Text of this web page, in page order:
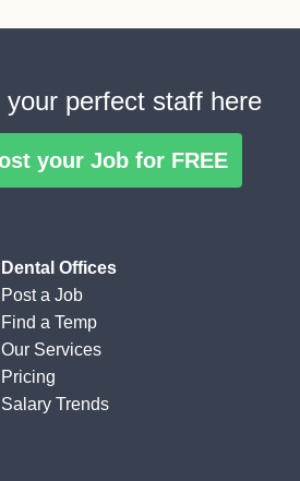
your perfect staff here
your Job for FREE
Dental Offices
Post a Job
Find a Temp
Our Services
Pricing
Salary Trends